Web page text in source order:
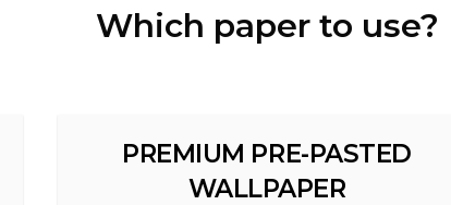
Which paper to use?
PREMIUM PRE-PASTED
WALLPAPER